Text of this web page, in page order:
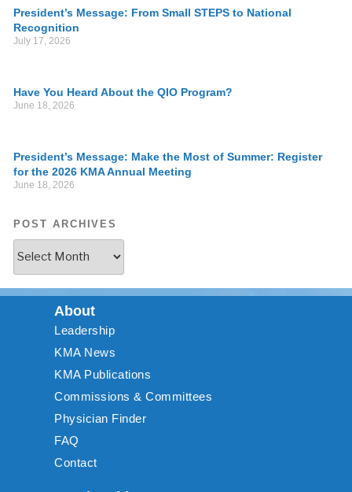
President’s Message: From Small STEPS to National
Recognition
July 17, 2026
Have You Heard About the QIO Program?
June 18, 2026
President’s Message: Make the Most of Summer: Register
for the 2026 KMA Annual Meeting
June 18, 2026
POST ARCHIVES
About
Leadership
KMA News
KMA Publications
Commissions & Committees
Physician Finder
FAQ
Contact